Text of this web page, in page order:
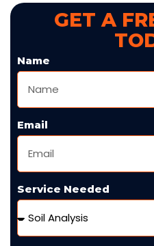
GET A
Name
Email
Service Needed